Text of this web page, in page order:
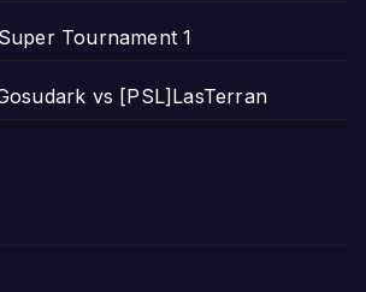
Tournament 1
vs [PSL]LasTerran